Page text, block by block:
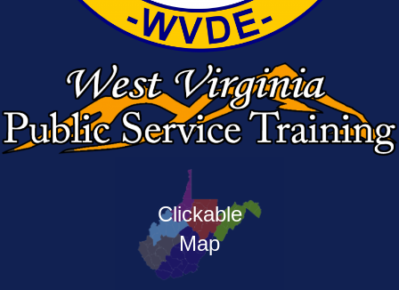
Clickable
Map
West
Virginia
the
linked